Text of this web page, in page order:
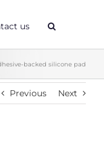
us
backed silicone pad
Previous Next